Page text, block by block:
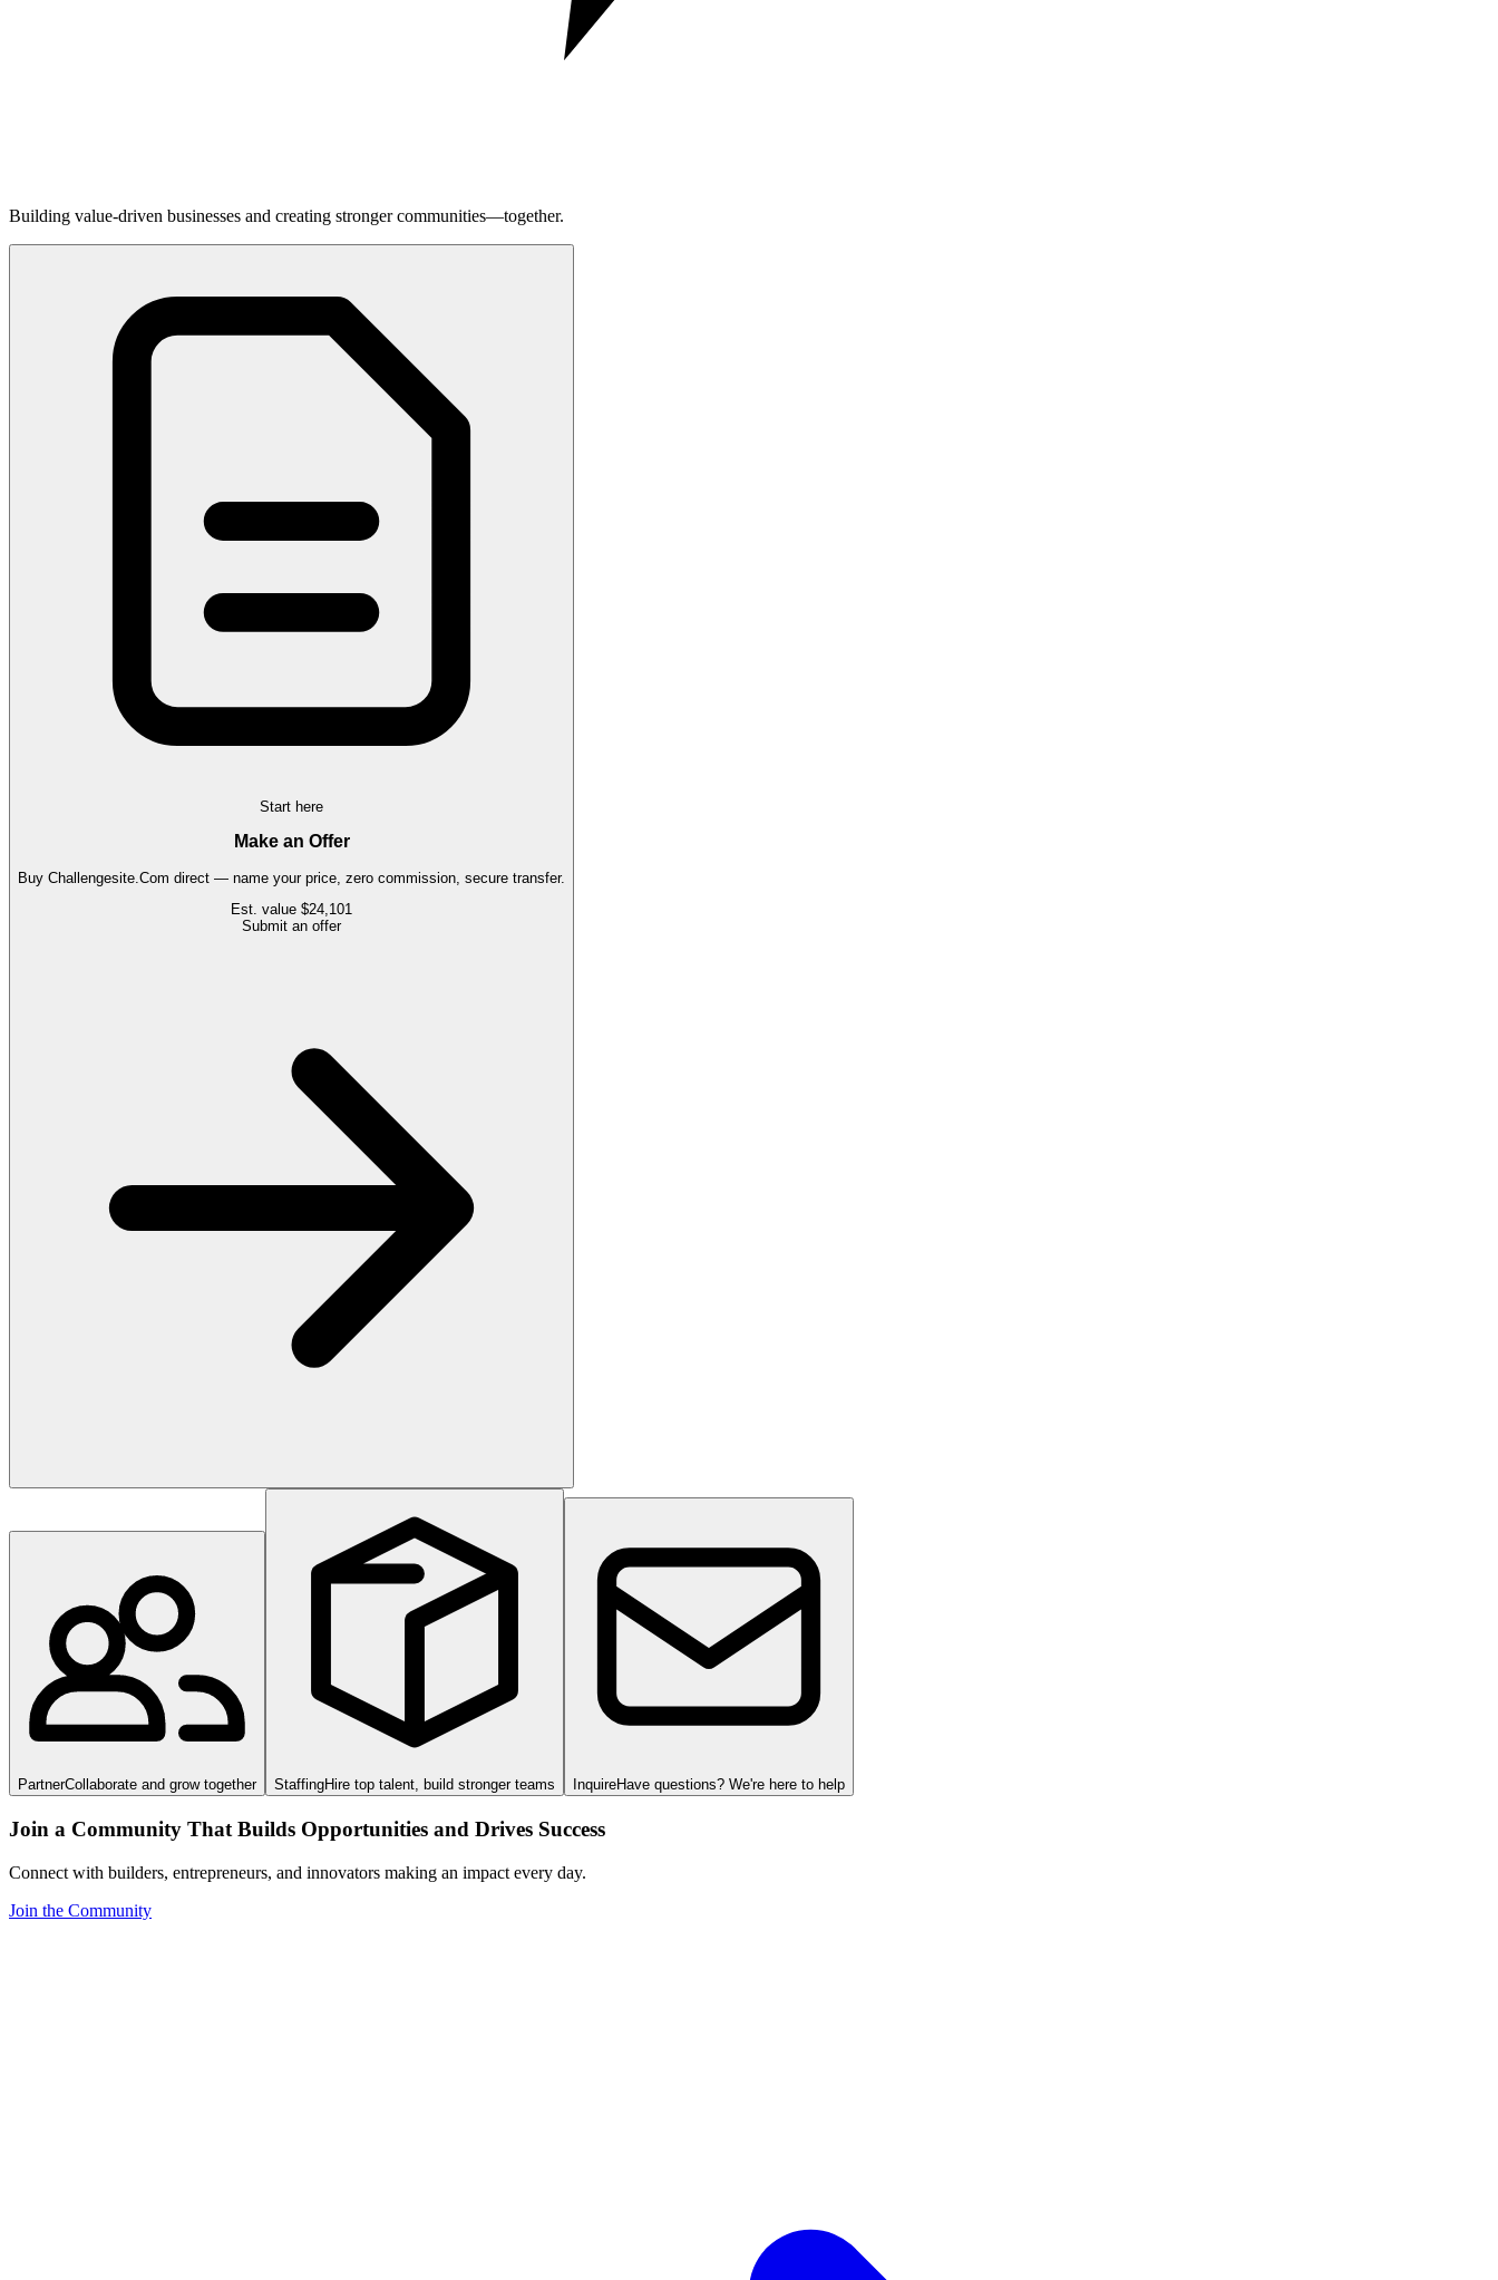
Building value-driven businesses and creating stronger communities—together.
Start here
Make an Offer
Buy Challengesite.Com direct — name your price, zero commission, secure transfer.
Est. value $24,101
Submit an offer
PartnerCollaborate and grow together StaffingHire top talent, build stronger teams InquireHave questions? We're here to help
Join a Community That Builds Opportunities and Drives Success
Connect with builders, entrepreneurs, and innovators making an impact every day.
Join the Community